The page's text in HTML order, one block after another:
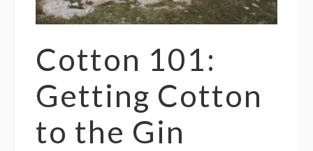
Cotton 101:
Getting Cotton
to the Gin